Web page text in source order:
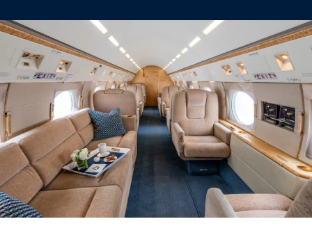
a
t
h
o
r
d
t
e
h
e
B
n
e
f
i
t
s
o
F